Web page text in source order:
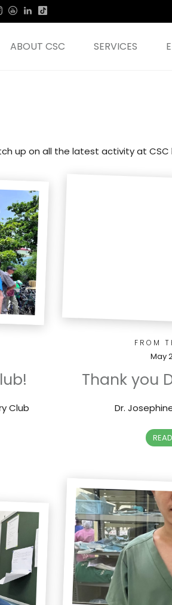
ABOUT CSC SERVICES
up on all the latest activity at CSC
Club
FROM
May
Thank you
Dr.